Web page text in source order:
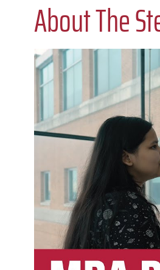
About The